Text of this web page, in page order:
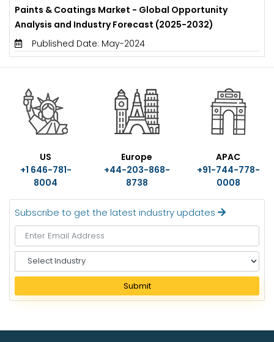
Paints & Coatings Market - Global Opportunity
Analysis and Industry Forecast (2025-2032)
Published Date: May-2024
US
+1 646-781-
8004
Europe
+44-203-868-
8738
APAC
+91-744-778-
0008
Subscribe to get the latest industry updates
e
e
I
Submit